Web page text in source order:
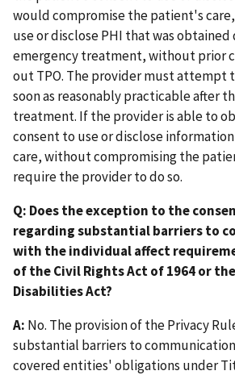
would compromise the patient's
use or disclose PHI that was
emergency treatment, without prior
out TPO. The provider must attempt
soon as reasonably practicable after
treatment. If the provider is able to
consent to use or disclose
care, without compromising the
require the provider to do so.
Q: Does the exception to the
regarding substantial barriers to
with the individual affect
of the Civil Rights Act of 1964 or
Disabilities Act?
A: No. The provision of the Privacy
substantial barriers to
covered entities' obligations under